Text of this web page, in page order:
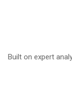
Built on expert